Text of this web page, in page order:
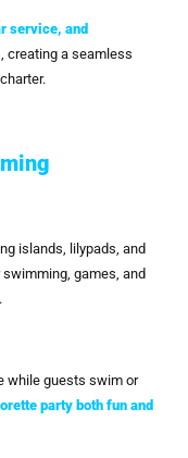
service, and
creating a seamless
islands, lilypads, and
games, and
while guests swim or
party both fun and